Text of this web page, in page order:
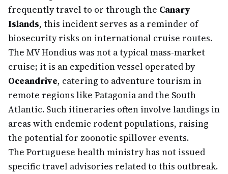
frequently travel to or through the Canary
Islands, this incident serves as a reminder of
biosecurity risks on international cruise routes.
The MV Hondius was not a typical mass-market
cruise; it is an expedition vessel operated by
Oceandrive, catering to adventure tourism in
remote regions like Patagonia and the South
Atlantic. Such itineraries often involve landings in
areas with endemic rodent populations, raising
the potential for zoonotic spillover events.
The Portuguese health ministry has not issued
specific travel advisories related to this outbreak.